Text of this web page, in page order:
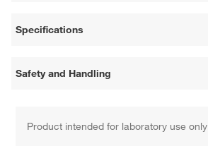
Specifications
Safety and Handling
Product intended for laboratory use only